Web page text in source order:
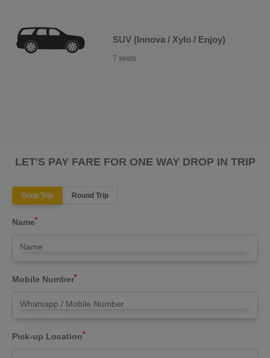
SUV (Innova / Xylo / Enjoy)
7 seats
LET'S PAY FARE FOR ONE WAY DROP IN TRIP
Drop Trip Round Trip
Name*
Mobile Number*
Pick-up Location*